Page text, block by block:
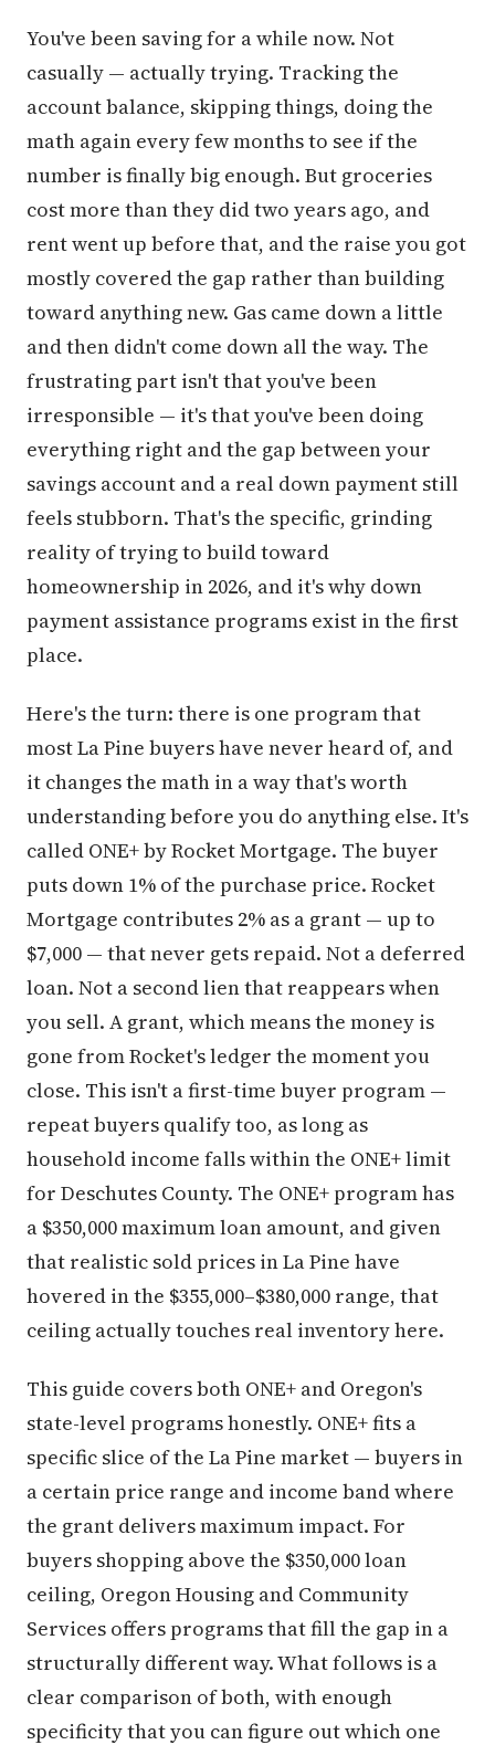
You've been saving for a while now. Not
casually — actually trying. Tracking the
account balance, skipping things, doing the
math again every few months to see if the
number is finally big enough. But groceries
cost more than they did two years ago, and
rent went up before that, and the raise you got
mostly covered the gap rather than building
toward anything new. Gas came down a little
and then didn't come down all the way. The
frustrating part isn't that you've been
irresponsible — it's that you've been doing
everything right and the gap between your
savings account and a real down payment still
feels stubborn. That's the specific, grinding
reality of trying to build toward
homeownership in 2026, and it's why down
payment assistance programs exist in the first
place.
Here's the turn: there is one program that
most La Pine buyers have never heard of, and
it changes the math in a way that's worth
understanding before you do anything else. It's
called ONE+ by Rocket Mortgage. The buyer
puts down 1% of the purchase price. Rocket
Mortgage contributes 2% as a grant — up to
$7,000 — that never gets repaid. Not a deferred
loan. Not a second lien that reappears when
you sell. A grant, which means the money is
gone from Rocket's ledger the moment you
close. This isn't a first-time buyer program —
repeat buyers qualify too, as long as
household income falls within the ONE+ limit
for Deschutes County. The ONE+ program has
a $350,000 maximum loan amount, and given
that realistic sold prices in La Pine have
hovered in the $355,000–$380,000 range, that
ceiling actually touches real inventory here.
This guide covers both ONE+ and Oregon's
state-level programs honestly. ONE+ fits a
specific slice of the La Pine market — buyers in
a certain price range and income band where
the grant delivers maximum impact. For
buyers shopping above the $350,000 loan
ceiling, Oregon Housing and Community
Services offers programs that fill the gap in a
structurally different way. What follows is a
clear comparison of both, with enough
specificity that you can figure out which one